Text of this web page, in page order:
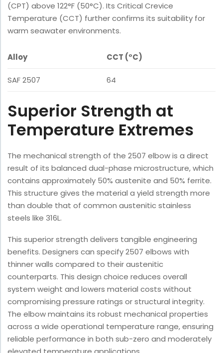
(CPT) above 122°F (50°C). Its Critical Crevice
Temperature (CCT) further confirms its suitability for
warm seawater environments.
Alloy CCT (°C)
SAF 2507 64
Superior Strength at
Temperature Extremes
The mechanical strength of the 2507 elbow is a direct
result of its balanced dual-phase microstructure, which
contains approximately 50% austenite and 50% ferrite.
This structure gives the material a yield strength more
than double that of common austenitic stainless
steels like 316L.
This superior strength delivers tangible engineering
benefits. Designers can specify 2507 elbows with
thinner walls compared to their austenitic
counterparts. This design choice reduces overall
system weight and lowers material costs without
compromising pressure ratings or structural integrity.
The elbow maintains its robust mechanical properties
across a wide operational temperature range, ensuring
reliable performance in both sub-zero and moderately